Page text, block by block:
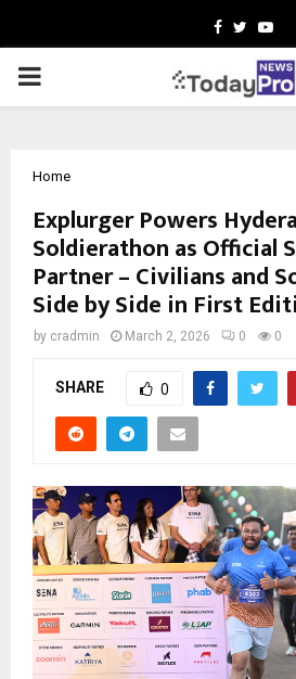
Facebook
Twitter
PRIMARY
Home
Explurger Powers
Soldierathon as Official
Partner – Civilians and
Side by Side in First
by cradmin March 2, 2026 0 0
SHARE 0